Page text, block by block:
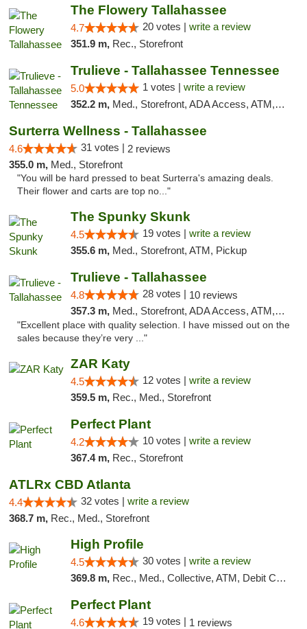
The Flowery Tallahassee
4.7 20 votes | write a review
351.9 m, Rec., Storefront
Trulieve - Tallahassee Tennessee
5.0 1 votes | write a review
352.2 m, Med., Storefront, ADA Access, ATM, Debit Card, Delivery, Pickup
Surterra Wellness - Tallahassee
4.6 31 votes | 2 reviews
355.0 m, Med., Storefront
"You will be hard pressed to beat Surterra's amazing deals.
Their flower and carts are top no..."
The Spunky Skunk
4.5 19 votes | write a review
355.6 m, Med., Storefront, ATM, Pickup
Trulieve - Tallahassee
4.8 28 votes | 10 reviews
357.3 m, Med., Storefront, ADA Access, ATM, Debit Card, Delivery, Pickup
"Excellent place with quality selection. I have missed out on the
sales because they’re very ..."
ZAR Katy
4.5 12 votes | write a review
359.5 m, Rec., Med., Storefront
Perfect Plant
4.2 10 votes | write a review
367.4 m, Rec., Storefront
ATLRx CBD Atlanta
4.4 32 votes | write a review
368.7 m, Rec., Med., Storefront
High Profile
4.5 30 votes | write a review
369.8 m, Rec., Med., Collective, ATM, Debit Card, Pickup
Perfect Plant
4.6 19 votes | 1 reviews